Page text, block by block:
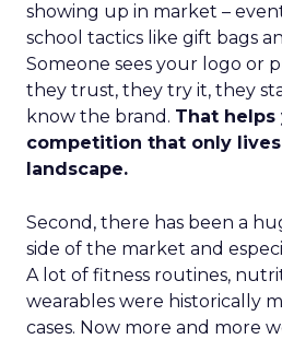
showing up in market –
school tactics like gift bags
Someone sees your logo or
they trust, they try it, they
know the brand. That
competition that only
landscape.
Second, there has been a
side of the market and
A lot of fitness routines,
wearables were historically
cases. Now more and more